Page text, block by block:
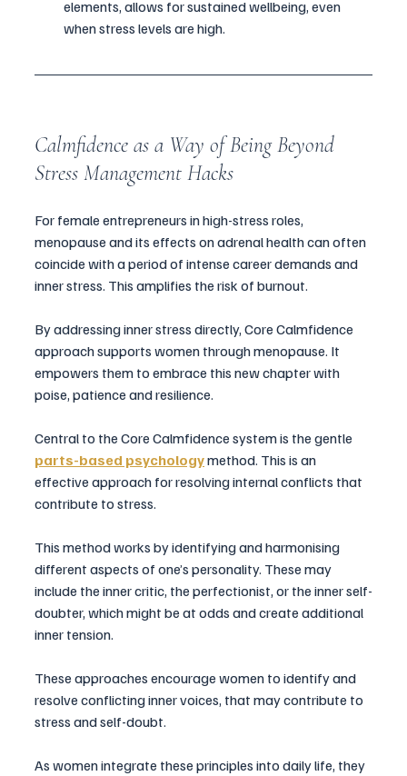
elements, allows for sustained wellbeing, even
when stress levels are high.
Calmfidence as a Way of Being Beyond
Stress Management Hacks
For female entrepreneurs in high-stress roles,
menopause and its effects on adrenal health can often
coincide with a period of intense career demands and
inner stress. This amplifies the risk of burnout.
By addressing inner stress directly, Core Calmfidence
approach supports women through menopause. It
empowers them to embrace this new chapter with
poise, patience and resilience.
Central to the Core Calmfidence system is the gentle
parts-based psychologymethod. This is an
effective approach for resolving internal conflicts that
contribute to stress.
This method works by identifying and harmonising
different aspects of one’s personality. These may
include the inner critic, the perfectionist, or the inner self-
doubter, which might be at odds and create additional
inner tension.
These approaches encourage women to identify and
resolve conflicting inner voices, that may contribute to
stress and self-doubt.
As women integrate these principles into daily life, they